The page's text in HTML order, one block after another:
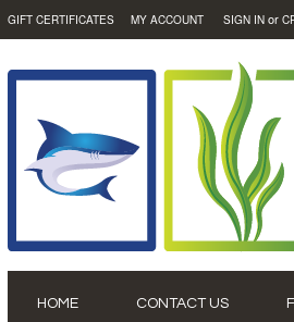
GIFT CERTIFICATES MY ACCOUNT SIGN IN or
HOME CONTACT US